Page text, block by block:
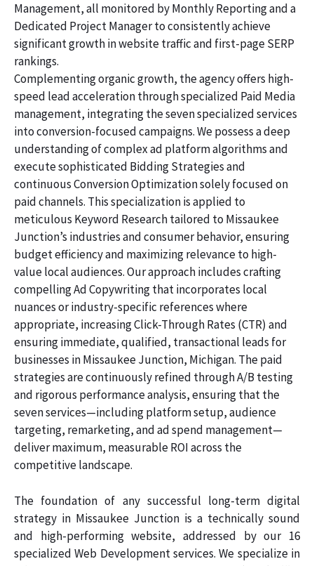
Management, all monitored by Monthly Reporting and a
Dedicated Project Manager to consistently achieve
significant growth in website traffic and first-page SERP
rankings.
Complementing organic growth, the agency offers high-
speed lead acceleration through specialized Paid Media
management, integrating the seven specialized services
into conversion-focused campaigns. We possess a deep
understanding of complex ad platform algorithms and
execute sophisticated Bidding Strategies and
continuous Conversion Optimization solely focused on
paid channels. This specialization is applied to
meticulous Keyword Research tailored to Missaukee
Junction’s industries and consumer behavior, ensuring
budget efficiency and maximizing relevance to high-
value local audiences. Our approach includes crafting
compelling Ad Copywriting that incorporates local
nuances or industry-specific references where
appropriate, increasing Click-Through Rates (CTR) and
ensuring immediate, qualified, transactional leads for
businesses in Missaukee Junction, Michigan. The paid
strategies are continuously refined through A/B testing
and rigorous performance analysis, ensuring that the
seven services—including platform setup, audience
targeting, remarketing, and ad spend management—
deliver maximum, measurable ROI across the
competitive landscape.
The foundation of any successful long-term digital
strategy in Missaukee Junction is a technically sound
and high-performing website, addressed by our 16
specialized Web Development services. We specialize in